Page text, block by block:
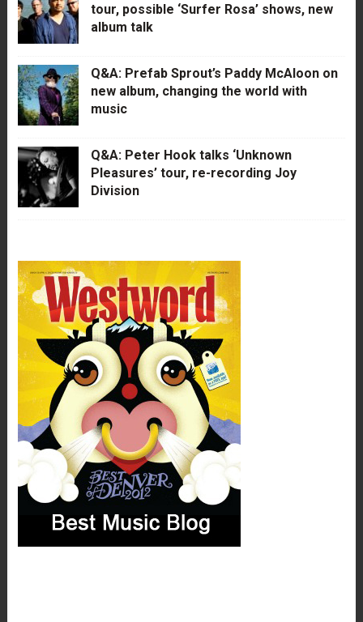
tour, possible ‘Surfer Rosa’ shows, new
album talk
Q&A: Prefab Sprout’s Paddy McAloon on
new album, changing the world with
music
Q&A: Peter Hook talks ‘Unknown
Pleasures’ tour, re-recording Joy
Division